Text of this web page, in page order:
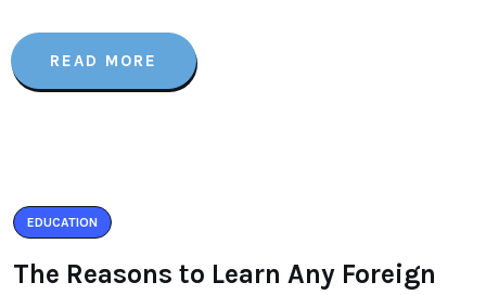
READ MORE
EDUCATION
The Reasons to Learn Any Foreign